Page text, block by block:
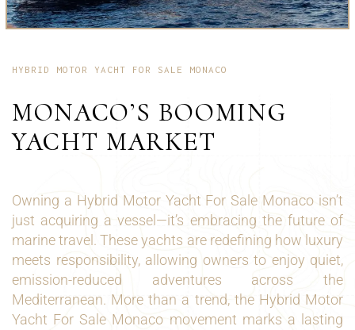
HYBRID MOTOR YACHT FOR SALE MONACO
MONACO’S BOOMING
YACHT MARKET
Owning a Hybrid Motor Yacht For Sale Monaco isn’t
just acquiring a vessel—it’s embracing the future of
marine travel. These yachts are redefining how luxury
meets responsibility, allowing owners to enjoy quiet,
emission-reduced adventures across the
Mediterranean. More than a trend, the Hybrid Motor
Yacht For Sale Monaco movement marks a lasting